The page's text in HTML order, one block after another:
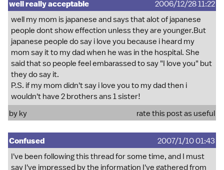
well really acceptable
2006/12/28 11:22
well my mom is japanese and says that alot of japanese
people dont show effection unless they are younger.But
japanese people do say i love you because i heard my
mom say it to my dad when he was in the hospital. She
said that so people feel embarassed to say "I love you" but
they do say it.
P.S. if my mom didn't say i love you to my dad then i
wouldn't have 2 brothers ans 1 sister!
by ky
rate this post as useful
Confused
2007/1/10 01:43
I've been following this thread for some time, and I must
say I've impressed by the information I've gathered from